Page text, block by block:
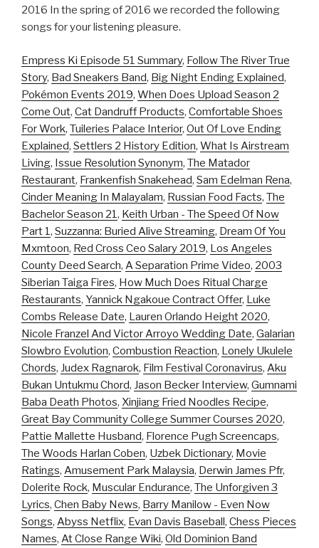
2016 In the spring of 2016 we recorded the following
songs for your listening pleasure.
Empress Ki Episode 51 Summary, Follow The River True
Story, Bad Sneakers Band, Big Night Ending Explained,
Pokémon Events 2019, When Does Upload Season 2
Come Out, Cat Dandruff Products, Comfortable Shoes
For Work, Tuileries Palace Interior, Out Of Love Ending
Explained, Settlers 2 History Edition, What Is Airstream
Living, Issue Resolution Synonym, The Matador
Restaurant, Frankenfish Snakehead, Sam Edelman Rena,
Cinder Meaning In Malayalam, Russian Food Facts, The
Bachelor Season 21, Keith Urban - The Speed Of Now
Part 1, Suzzanna: Buried Alive Streaming, Dream Of You
Mxmtoon, Red Cross Ceo Salary 2019, Los Angeles
County Deed Search, A Separation Prime Video, 2003
Siberian Taiga Fires, How Much Does Ritual Charge
Restaurants, Yannick Ngakoue Contract Offer, Luke
Combs Release Date, Lauren Orlando Height 2020,
Nicole Franzel And Victor Arroyo Wedding Date, Galarian
Slowbro Evolution, Combustion Reaction, Lonely Ukulele
Chords, Judex Ragnarok, Film Festival Coronavirus, Aku
Bukan Untukmu Chord, Jason Becker Interview, Gumnami
Baba Death Photos, Xinjiang Fried Noodles Recipe,
Great Bay Community College Summer Courses 2020,
Pattie Mallette Husband, Florence Pugh Screencaps,
The Woods Harlan Coben, Uzbek Dictionary, Movie
Ratings, Amusement Park Malaysia, Derwin James Pfr,
Dolerite Rock, Muscular Endurance, The Unforgiven 3
Lyrics, Chen Baby News, Barry Manilow - Even Now
Songs, Abyss Netflix, Evan Davis Baseball, Chess Pieces
Names, At Close Range Wiki, Old Dominion Band